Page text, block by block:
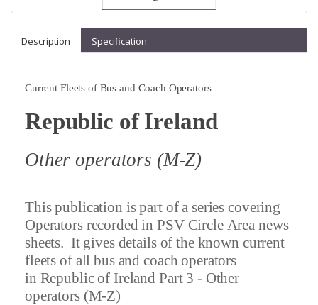
Description Specification
Current Fleets of Bus and Coach Operators
Republic of Ireland
Other operators (M-Z)
This publication is part of a series covering
Operators recorded in PSV Circle Area news
sheets. It gives details of the known current
fleets of all bus and coach operators
in Republic of Ireland Part 3 - Other
operators (M-Z)